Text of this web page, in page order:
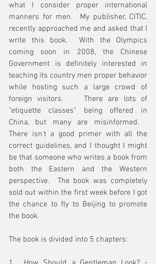
what I consider proper international
manners for men.  My publisher, CITIC,
recently approached me and asked that I
write this book.  With the Olympics
coming soon in 2008, the Chinese
Government is definitely interested in
teaching its country men proper behavior
while hosting such a large crowd of
foreign visitors.    There are lots of
"etiquette classes" being offered in
China, but many are misinformed.
There isn't a good primer with all the
correct guidelines, and I thought I might
be that someone who writes a book from
both the Eastern and the Western
perspective.  The book was completely
sold out within the first week before I got
the chance to fly to Beijing to promote
the book.
The book is divided into 5 chapters: